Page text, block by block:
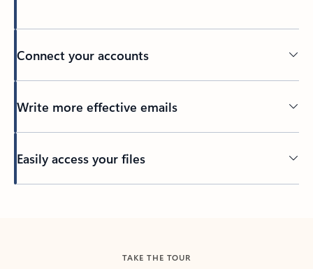
Connect your accounts
Write more effective emails
Easily access your files
TAKE THE TOUR